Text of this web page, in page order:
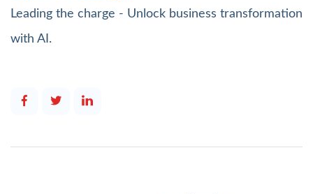
Leading the charge - Unlock business transformation
with AI.